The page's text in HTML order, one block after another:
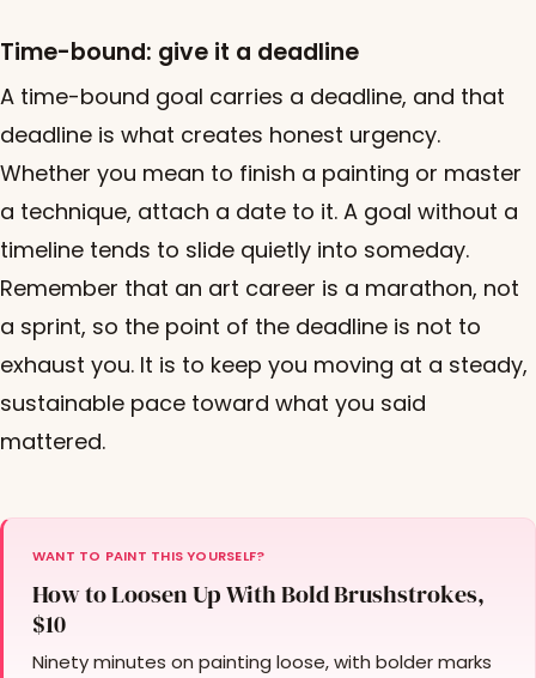
Time-bound: give it a deadline
A time-bound goal carries a deadline, and that
deadline is what creates honest urgency.
Whether you mean to finish a painting or master
a technique, attach a date to it. A goal without a
timeline tends to slide quietly into someday.
Remember that an art career is a marathon, not
a sprint, so the point of the deadline is not to
exhaust you. It is to keep you moving at a steady,
sustainable pace toward what you said
mattered.
WANT TO PAINT THIS YOURSELF?
How to Loosen Up With Bold Brushstrokes,
$10
Ninety minutes on painting loose, with bolder marks